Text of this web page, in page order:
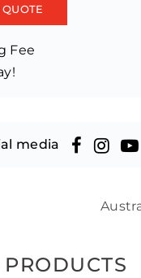
Fee
media